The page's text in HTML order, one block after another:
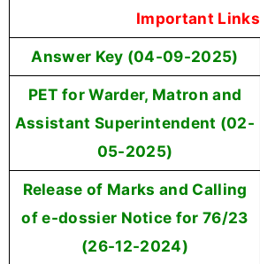
Important Links
Answer Key (04-09-2025)
PET for Warder, Matron and
Assistant Superintendent (02-
05-2025)
Release of Marks and Calling
of e-dossier Notice for 76/23
(26-12-2024)